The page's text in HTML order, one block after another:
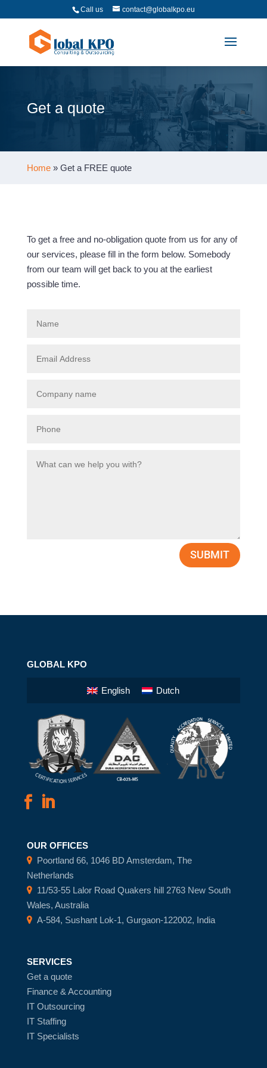
Call us contact@globalkpo.eu
Get a quote
Home» Get a FREE quote
To get a free and no-obligation quote from us for any of
our services, please fill in the form below. Somebody
from our team will get back to you at the earliest
possible time.
SUBMIT
GLOBAL KPO
English Dutch
OUR OFFICES
Poortland 66, 1046 BD Amsterdam, The
Netherlands
11/53-55 Lalor Road Quakers hill 2763 New South
Wales, Australia
A-584, Sushant Lok-1, Gurgaon-122002, India
SERVICES
Get a quote
Finance & Accounting
IT Outsourcing
IT Staffing
IT Specialists